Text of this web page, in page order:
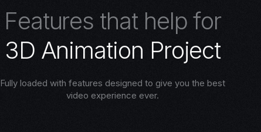
Features that help for
3D Animation Project
Fully loaded with features designed to give you the best
video experience ever.